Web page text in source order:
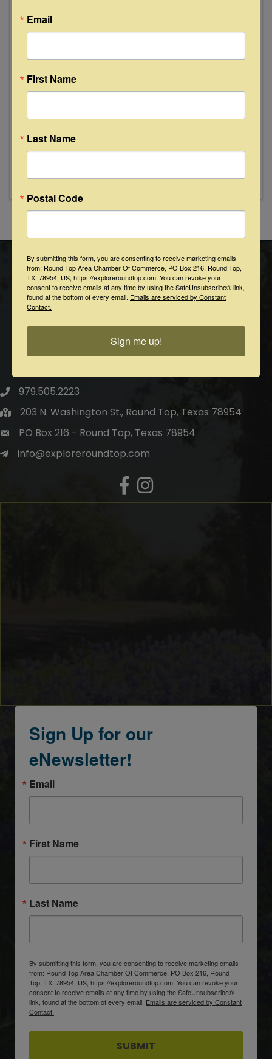
979.505.2223
203 N. Washington St., Round Top, Texas 78954
PO Box 216 - Round Top, Texas 78954
info@exploreroundtop.com
Facebook
Instagram
Sign Up for our
eNewsletter!
Email
First Name
Last Name
By submitting this form, you are consenting to receive marketing emails
from: Round Top Area Chamber Of Commerce, PO Box 216, Round
Top, TX, 78954, US, https://exploreroundtop.com. You can revoke your
consent to receive emails at any time by using the SafeUnsubscribe®
link, found at the bottom of every email. Emails are serviced by Constant
Contact.
SUBMIT
Email
First Name
Last Name
Postal Code
By submitting this form, you are consenting to receive marketing emails
from: Round Top Area Chamber Of Commerce, PO Box 216, Round Top,
TX, 78954, US, https://exploreroundtop.com. You can revoke your
consent to receive emails at any time by using the SafeUnsubscribe® link,
found at the bottom of every email. Emails are serviced by Constant
Contact.
Sign me up!